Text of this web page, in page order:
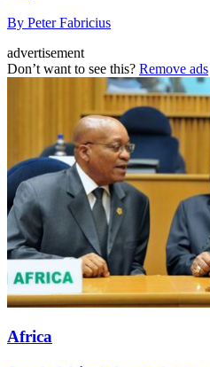
By Peter Fabricius
advertisement
Don’t want to see this? Remove ads
Africa